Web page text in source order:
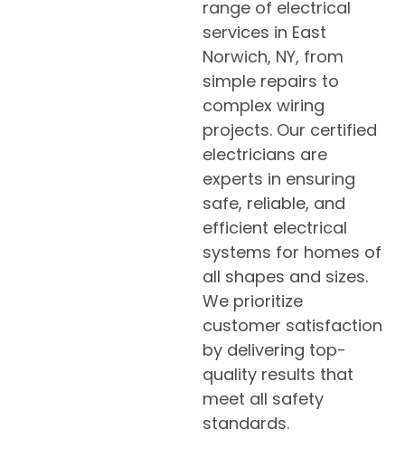
range of electrical
services in East
Norwich, NY, from
simple repairs to
complex wiring
projects. Our certified
electricians are
experts in ensuring
safe, reliable, and
efficient electrical
systems for homes of
all shapes and sizes.
We prioritize
customer satisfaction
by delivering top-
quality results that
meet all safety
standards.